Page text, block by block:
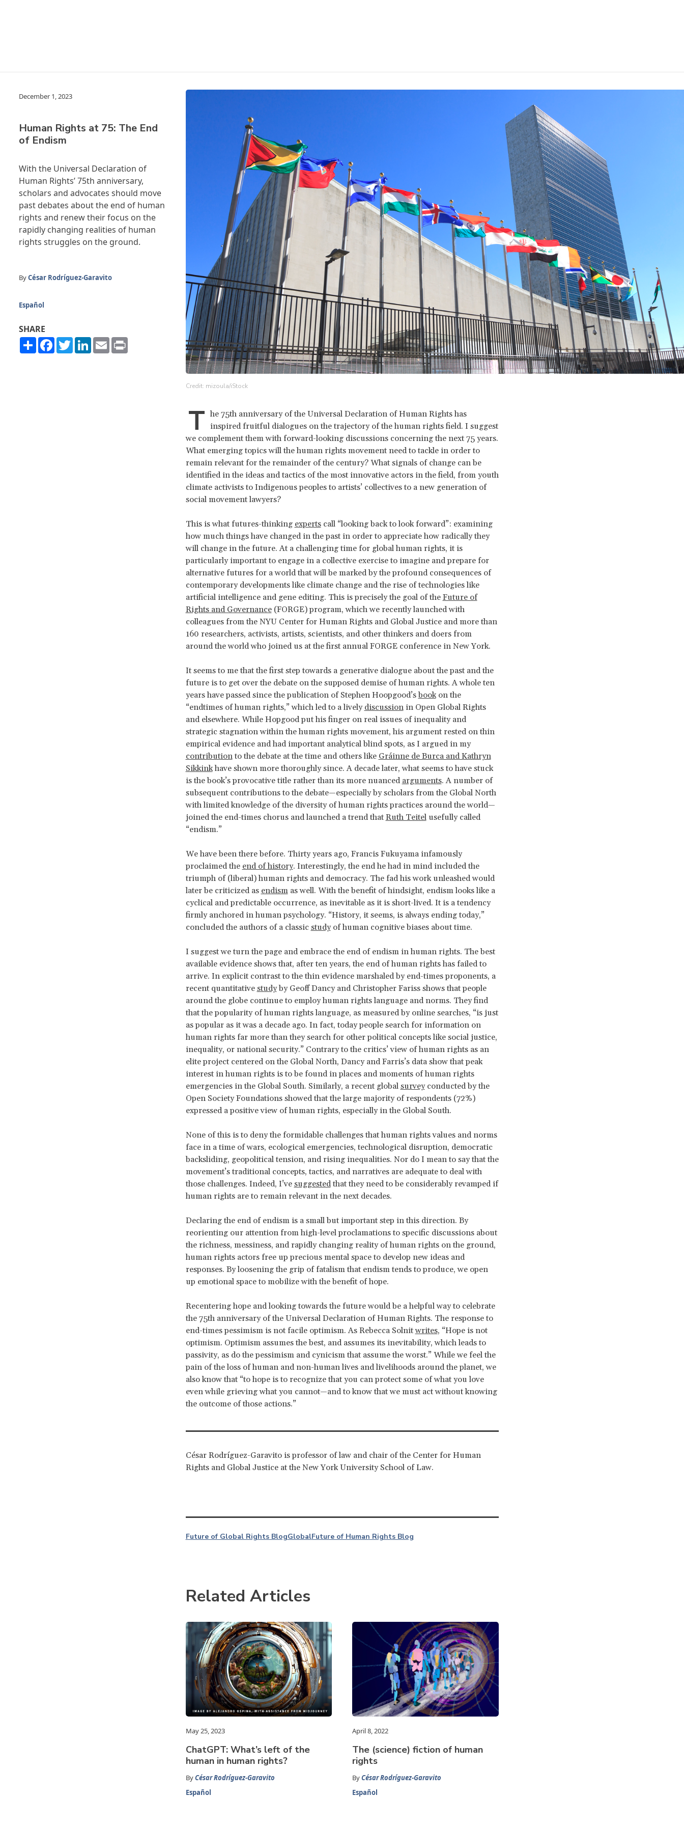
December 1, 2023
Human Rights at 75: The End
of Endism
Credit: mizoula/iStock
With the Universal Declaration of
Human Rights’ 75th anniversary,
scholars and advocates should move
past debates about the end of human
rights and renew their focus on the
rapidly changing realities of human
rights struggles on the ground.
ByCésar Rodríguez-Garavito
Español
SHARE
ShareFacebook
TwitterLinkedIn
Email
T he 75th anniversary of the Universal Declaration of Human Rights has
inspired fruitful dialogues on the trajectory of the human rights field. I suggest
we complement them with forward-looking discussions concerning the next 75 years.
What emerging topics will the human rights movement need to tackle in order to
remain relevant for the remainder of the century? What signals of change can be
identified in the ideas and tactics of the most innovative actors in the field, from youth
climate activists to Indigenous peoples to artists’ collectives to a new generation of
social movement lawyers?
This is what futures-thinking expertscall “looking back to look forward”: examining
how much things have changed in the past in order to appreciate how radically they
will change in the future. At a challenging time for global human rights, it is
particularly important to engage in a collective exercise to imagine and prepare for
alternative futures for a world that will be marked by the profound consequences of
contemporary developments like climate change and the rise of technologies like
artificial intelligence and gene editing. This is precisely the goal of the Future of
Rights and Governance(FORGE) program, which we recently launched with
colleagues from the NYU Center for Human Rights and Global Justice and more than
160 researchers, activists, artists, scientists, and other thinkers and doers from
around the world who joined us at the first annual FORGE conference in New York.
It seems to me that the first step towards a generative dialogue about the past and the
future is to get over the debate on the supposed demise of human rights. A whole ten
years have passed since the publication of Stephen Hoopgood’sbookon the
“endtimes of human rights,” which led to a lively discussionin Open Global Rights
and elsewhere. While Hopgood put his finger on real issues of inequality and
strategic stagnation within the human rights movement, his argument rested on thin
empirical evidence and had important analytical blind spots, as I argued in my
contributionto the debate at the time and others like Gráinne de Burca and Kathryn
Sikkinkhave shown more thoroughly since. A decade later, what seems to have stuck
is the book’s provocative title rather than its more nuanced arguments. A number of
subsequent contributions to the debate—especially by scholars from the Global North
with limited knowledge of the diversity of human rights practices around the world—
joined the end-times chorus and launched a trend that Ruth Teitelusefully called
“endism.”
We have been there before. Thirty years ago, Francis Fukuyama infamously
proclaimed the end of history. Interestingly, the end he had in mind included the
triumph of (liberal) human rights and democracy. The fad his work unleashed would
later be criticized as endismas well. With the benefit of hindsight, endism looks like a
cyclical and predictable occurrence, as inevitable as it is short-lived. It is a tendency
firmly anchored in human psychology. “History, it seems, is always ending today,”
concluded the authors of a classic studyof human cognitive biases about time.
I suggest we turn the page and embrace the end of endism in human rights. The best
available evidence shows that, after ten years, the end of human rights has failed to
arrive. In explicit contrast to the thin evidence marshaled by end-times proponents, a
recent quantitative studyby Geoff Dancy and Christopher Fariss shows that people
around the globe continue to employ human rights language and norms. They find
that the popularity of human rights language, as measured by online searches, “is just
as popular as it was a decade ago. In fact, today people search for information on
human rights far more than they search for other political concepts like social justice,
inequality, or national security.” Contrary to the critics’ view of human rights as an
elite project centered on the Global North, Dancy and Farris’s data show that peak
interest in human rights is to be found in places and moments of human rights
emergencies in the Global South. Similarly, a recent global surveyconducted by the
Open Society Foundations showed that the large majority of respondents (72%)
expressed a positive view of human rights, especially in the Global South.
None of this is to deny the formidable challenges that human rights values and norms
face in a time of wars, ecological emergencies, technological disruption, democratic
backsliding, geopolitical tension, and rising inequalities. Nor do I mean to say that the
movement’s traditional concepts, tactics, and narratives are adequate to deal with
those challenges. Indeed, I’ve suggestedthat they need to be considerably revamped if
human rights are to remain relevant in the next decades.
Declaring the end of endism is a small but important step in this direction. By
reorienting our attention from high-level proclamations to specific discussions about
the richness, messiness, and rapidly changing reality of human rights on the ground,
human rights actors free up precious mental space to develop new ideas and
responses. By loosening the grip of fatalism that endism tends to produce, we open
up emotional space to mobilize with the benefit of hope.
Recentering hope and looking towards the future would be a helpful way to celebrate
the 75th anniversary of the Universal Declaration of Human Rights. The response to
end-times pessimism is not facile optimism. As Rebecca Solnitwrites, “Hope is not
optimism. Optimism assumes the best, and assumes its inevitability, which leads to
passivity, as do the pessimism and cynicism that assume the worst.” While we feel the
pain of the loss of human and non-human lives and livelihoods around the planet, we
also know that “to hope is to recognize that you can protect some of what you love
even while grieving what you cannot—and to know that we must act without knowing
the outcome of those actions.”
César Rodríguez-Garavito is professor of law and chair of the Center for Human
Rights and Global Justice at the New York University School of Law.
Future of Global Rights BlogGlobalFuture of Human Rights Blog
Related Articles
May 25, 2023
ChatGPT: What’s left of the
human in human rights?
ByCésar Rodríguez-Garavito
Español
April 8, 2022
The (science) fiction of human
rights
ByCésar Rodríguez-Garavito
Español